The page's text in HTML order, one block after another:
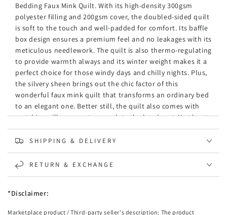
Bedding Faux Mink Quilt. With its high-density 300gsm
polyester filling and 200gsm cover, the doubled-sided quilt
is soft to the touch and well-padded for comfort. Its baffle
box design ensures a premium feel and no leakages with its
meticulous needlework. The quilt is also thermo-regulating
to provide warmth always and its winter weight makes it a
perfect choice for those windy days and chilly nights. Plus,
the silvery sheen brings out the chic factor of this
wonderful faux mink quilt that transforms an ordinary bed
to an elegant one. Better still, the quilt also comes with
matching pillowcases to complete the lovely set. Not least,
the quilt and pillowcases are machine washable and
suitable for myriad uses where a warm and cosy experience
Features
Double-sided faux mink fur quilt
High-density polyester fabric
SHIPPING & DELIVERY
RETURN & EXCHANGE
*Disclaimer:
Marketplace product / Third-party seller's description: The product